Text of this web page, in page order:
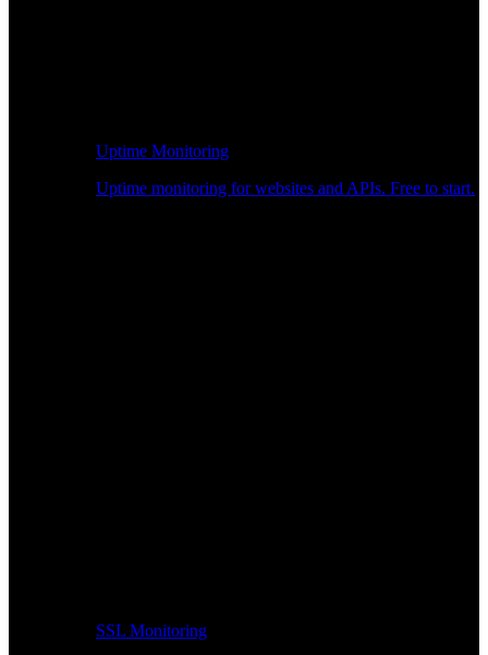
Uptime Monitoring
Uptime monitoring for websites and APIs. Free to start.
SSL Monitoring